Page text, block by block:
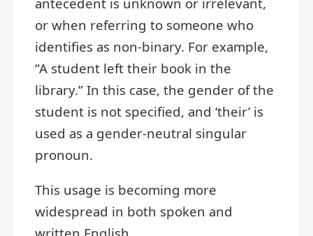
or when referring to someone who
identifies as non-binary. For example,
“A student left their book in the
library.” In this case, the gender of the
student is not specified, and ‘their’ is
used as a gender-neutral singular
pronoun.
This usage is becoming more
widespread in both spoken and